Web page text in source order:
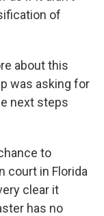
of
about this
was asking for
next steps
to
court in Florida
clear it
has no